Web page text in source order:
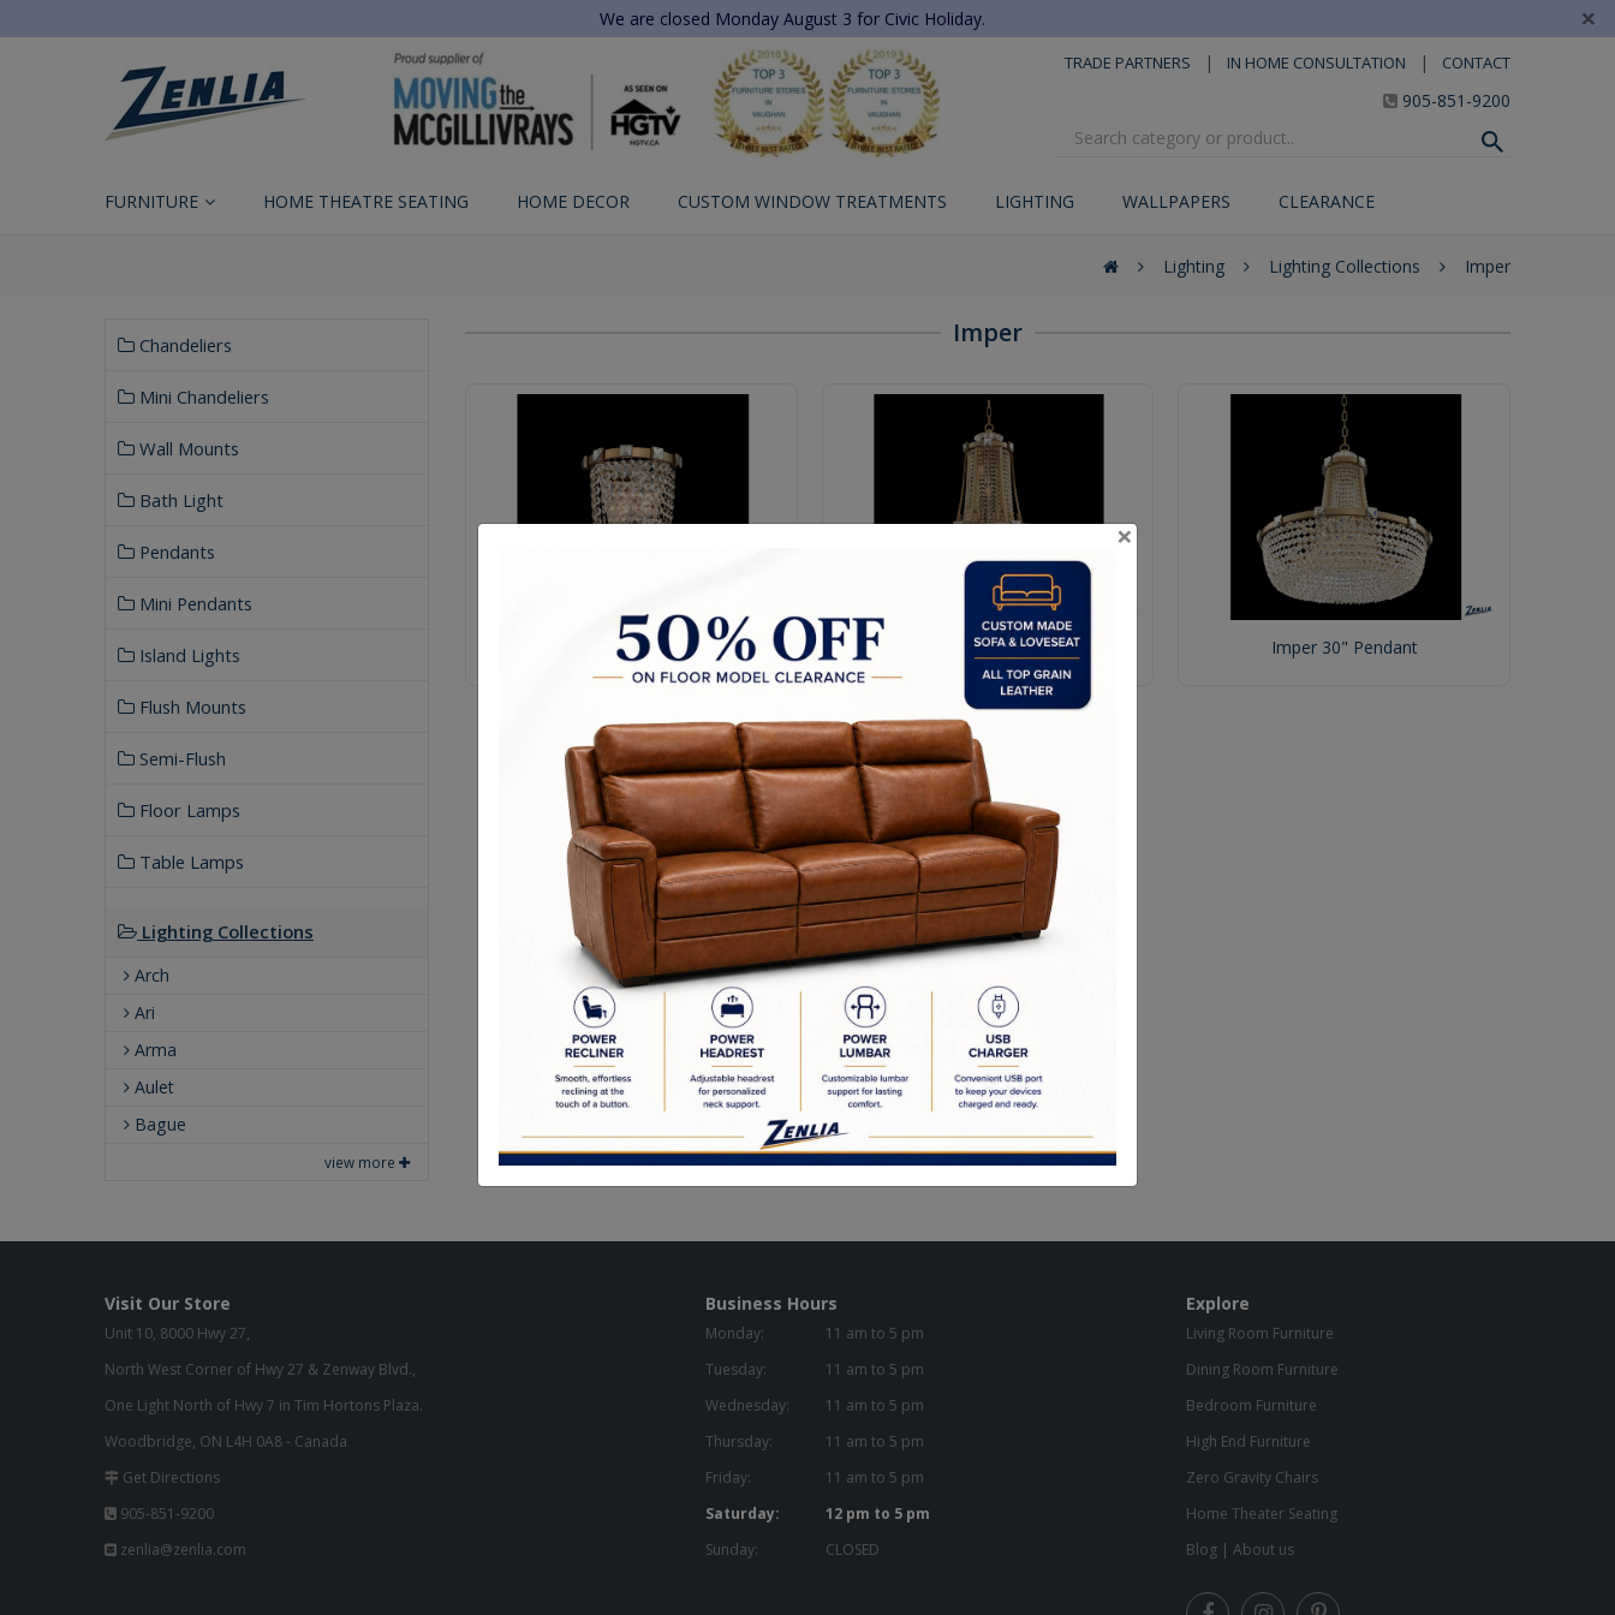
We are closed Monday August 3 for Civic Holiday. ×
TRADE PARTNERS | IN HOME CONSULTATION | CONTACT
905-851-9200
FURNITURE HOME THEATRE SEATING HOME DECOR CUSTOM WINDOW TREATMENTS LIGHTING WALLPAPERS CLEARANCE
Lighting Lighting Collections Imper
Chandeliers
Mini Chandeliers
Wall Mounts
Bath Light
Pendants
Mini Pendants
Island Lights
Flush Mounts
Semi-Flush
Floor Lamps
Table Lamps
Lighting Collections
Arch
Ari
Arma
Aulet
Bague
view more
Imper
Imper 2 Light Wall Sconce Imper 36" Pendant Imper 30" Pendant
Visit Our Store
Unit 10, 8000 Hwy 27,
North West Corner of Hwy 27 & Zenway Blvd.,
One Light North of Hwy 7 in Tim Hortons Plaza.
Woodbridge, ON L4H 0A8 - Canada
Get Directions
905-851-9200
zenlia@zenlia.com
Business Hours
Monday:
11 am to 5 pm
Tuesday:
11 am to 5 pm
Wednesday:
11 am to 5 pm
Thursday:
11 am to 5 pm
Friday:
11 am to 5 pm
Saturday:
12 pm to 5 pm
Sunday:
CLOSED
Explore
Living Room Furniture
Dining Room Furniture
Bedroom Furniture
High End Furniture
Zero Gravity Chairs
Home Theater Seating
Blog | About us
×